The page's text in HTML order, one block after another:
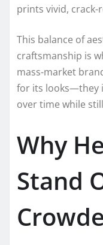
prints vivid, crack-
This balance of
craftsmanship is
mass-market
for its looks—they
over time while
Why
Stand